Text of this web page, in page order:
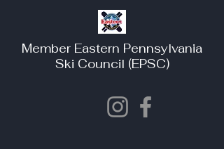
Member Eastern Pennsylvania
Ski Council (EPSC)